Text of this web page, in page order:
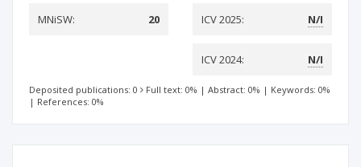
MNiSW:
20 ICV 2025: N/I
ICV 2024: N/I
Deposited publications: 0 Full text: 0% | Abstract: 0% | Keywords: 0%
| References: 0%